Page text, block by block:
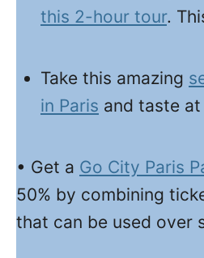
this 2-hour tour.
Take this amazing
in Paris and taste
• Get a Go City Paris
50% by combining
that can be used over